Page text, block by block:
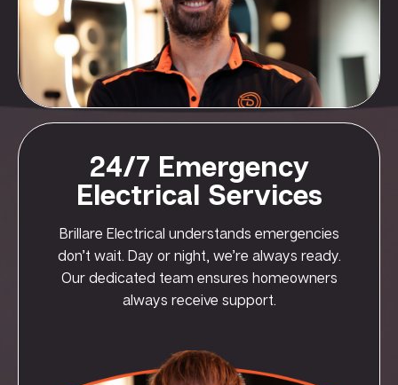
24/7 Emergency
Electrical Services
Brillare Electrical understands emergencies
don’t wait. Day or night, we’re always ready.
Our dedicated team ensures homeowners
always receive support.